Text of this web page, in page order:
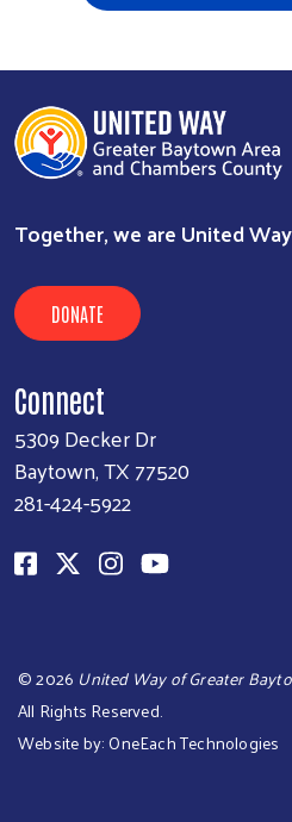
Together, we are United
DONATE
Connect
5309 Decker Dr
Baytown, TX 77520
281-424-5922
©2026 United Way of Greater
All Rights Reserved.
Website by:OneEach Technologies